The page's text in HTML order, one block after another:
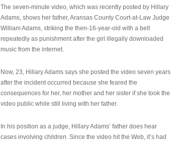
The seven-minute video, which was recently posted by Hillary
Adams, shows her father, Aransas County Court-at-Law Judge
William Adams, striking the then-16-year-old with a belt
repeatedly as punishment after the girl illegally downloaded
music from the internet.
Now, 23, Hillary Adams says she posted the video seven years
after the incident occurred because she feared the
consequences for her, her mother and her sister if she took the
video public while still living with her father.
In his position as a judge, Hillary Adams’ father does hear
cases involving children. Since the video hit the Web, it’s had